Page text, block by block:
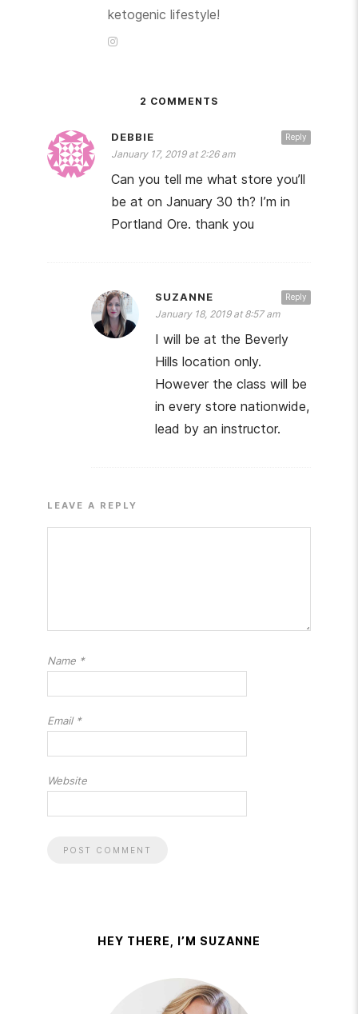
ketogenic lifestyle!
2 COMMENTS
Reply
DEBBIE
January 17, 2019 at 2:26 am
Can you tell me what store you’ll
be at on January 30 th? I’m in
Portland Ore. thank you
Reply
SUZANNE
January 18, 2019 at 8:57 am
I will be at the Beverly
Hills location only.
However the class will be
in every store nationwide,
lead by an instructor.
LEAVE A REPLY
Name *
Email *
Website
HEY THERE, I’M SUZANNE